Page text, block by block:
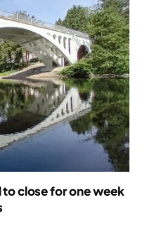
close for one week